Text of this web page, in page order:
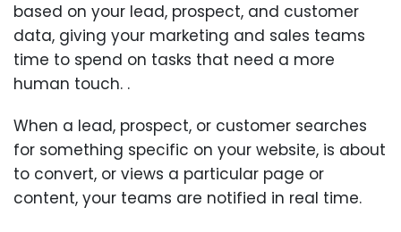
based on your lead, prospect, and customer
data, giving your marketing and sales teams
time to spend on tasks that need a more
human touch. .
When a lead, prospect, or customer searches
for something specific on your website, is about
to convert, or views a particular page or
content, your teams are notified in real time.